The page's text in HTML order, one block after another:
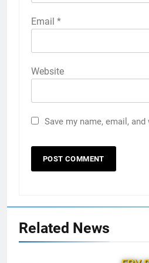
Email *
Website
Save my name, email,
Related News